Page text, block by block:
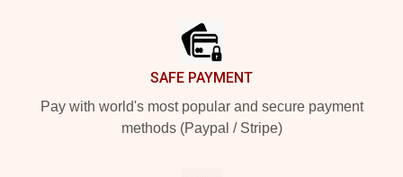
SAFE PAYMENT
Pay with world's most popular and secure payment
methods (Paypal / Stripe)